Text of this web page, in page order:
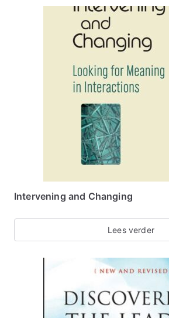
Intervening and Changing
Lees verder